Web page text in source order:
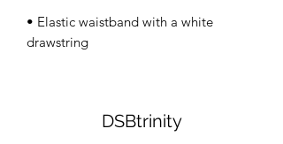
• Elastic waistband with a white
drawstring
DSBtrinity